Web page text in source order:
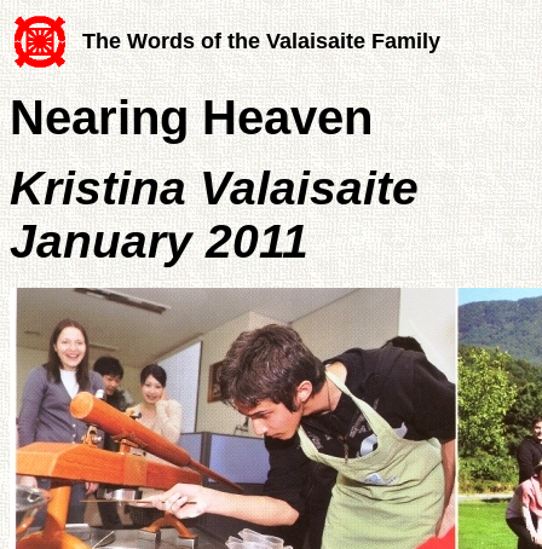
The Words of the Valaisaite Family
Nearing Heaven
Kristina Valaisaite
January 2011